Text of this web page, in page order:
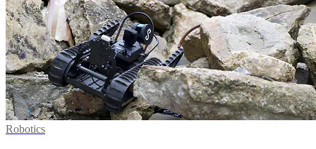
Robotics